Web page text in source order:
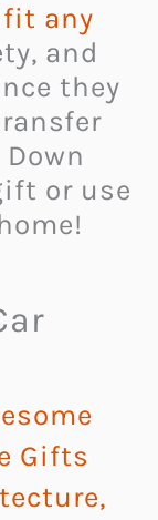
fit any
and
they
or use
Gifts
,